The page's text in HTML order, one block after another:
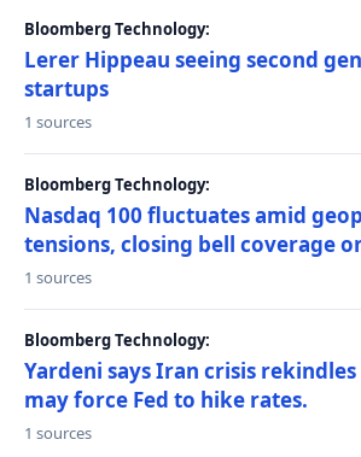
Bloomberg Technology:
Lerer Hippeau seeing second
startups
1 sources
Bloomberg Technology:
Nasdaq 100 fluctuates amid
tensions, closing bell coverage
1 sources
Bloomberg Technology:
Yardeni says Iran crisis
may force Fed to hike rates.
1 sources